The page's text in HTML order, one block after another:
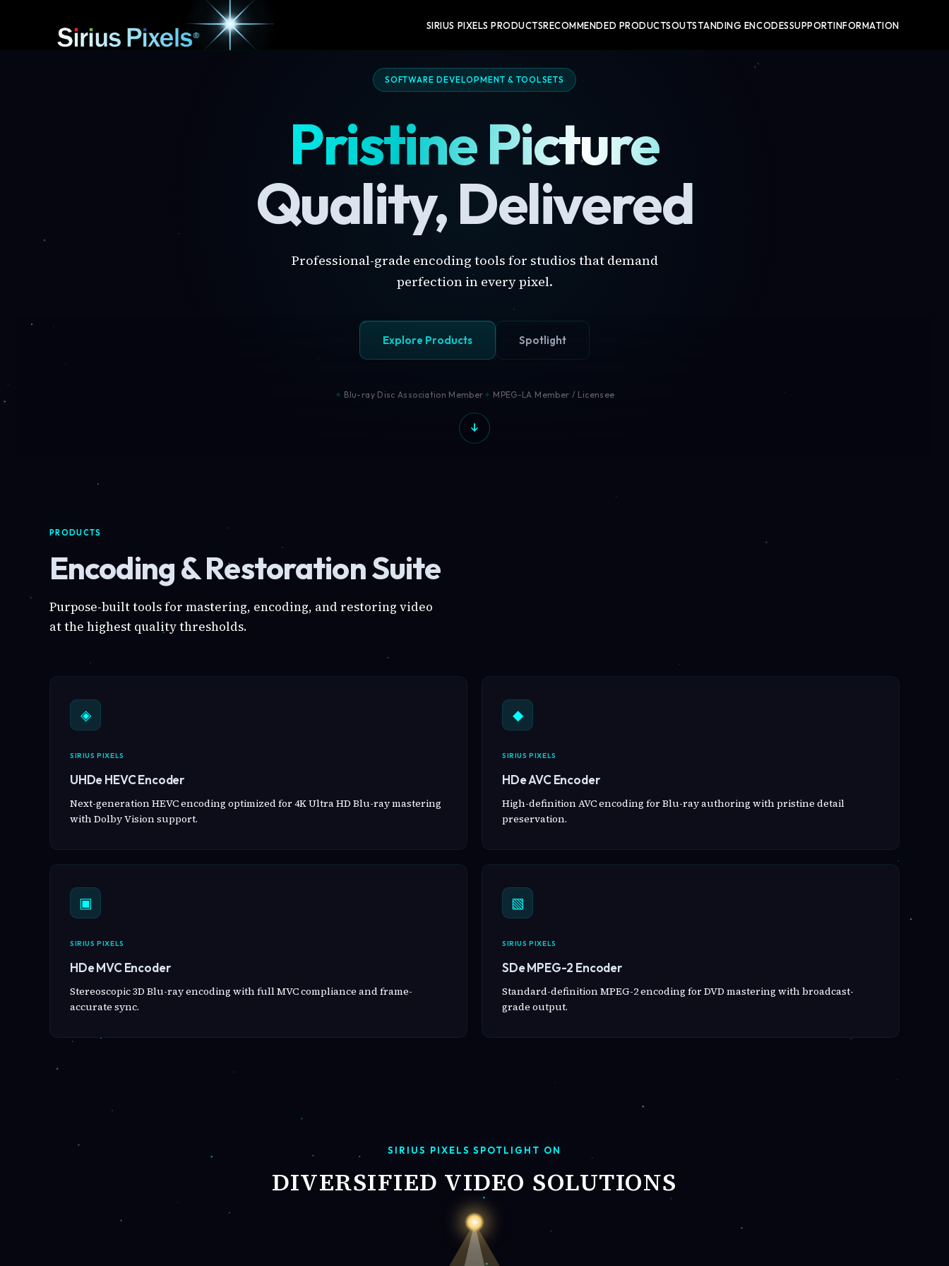
SIRIUS PIXELS PRODUCTSRECOMMENDED PRODUCTSOUTSTANDING ENCODESSUPPORTINFORMATION
SOFTWARE DEVELOPMENT & TOOLSETS
Pristine Picture
Quality, Delivered
Professional-grade encoding tools for studios that demand
perfection in every pixel.
Explore Products Spotlight
Blu-ray Disc Association Member MPEG-LA Member / Licensee
PRODUCTS
Encoding & Restoration Suite
Purpose-built tools for mastering, encoding, and restoring video
at the highest quality thresholds.
◈
SIRIUS PIXELS
UHDe HEVC Encoder
Next-generation HEVC encoding optimized for 4K Ultra HD Blu-ray mastering
with Dolby Vision support.
◆
SIRIUS PIXELS
HDe AVC Encoder
High-definition AVC encoding for Blu-ray authoring with pristine detail
preservation.
▣
SIRIUS PIXELS
HDe MVC Encoder
Stereoscopic 3D Blu-ray encoding with full MVC compliance and frame-
accurate sync.
▧
SIRIUS PIXELS
SDe MPEG-2 Encoder
Standard-definition MPEG-2 encoding for DVD mastering with broadcast-
grade output.
SIRIUS PIXELS SPOTLIGHT ON
DIVERSIFIED VIDEO SOLUTIONS